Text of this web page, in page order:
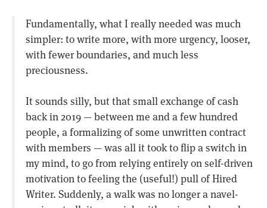
Fundamentally, what I really needed was much
simpler: to write more, with more urgency, looser,
with fewer boundaries, and much less
preciousness.
It sounds silly, but that small exchange of cash
back in 2019 — between me and a few hundred
people, a formalizing of some unwritten contract
with members — was all it took to flip a switch in
my mind, to go from relying entirely on self-driven
motivation to feeling the (useful!) pull of Hired
Writer. Suddenly, a walk was no longer a navel-